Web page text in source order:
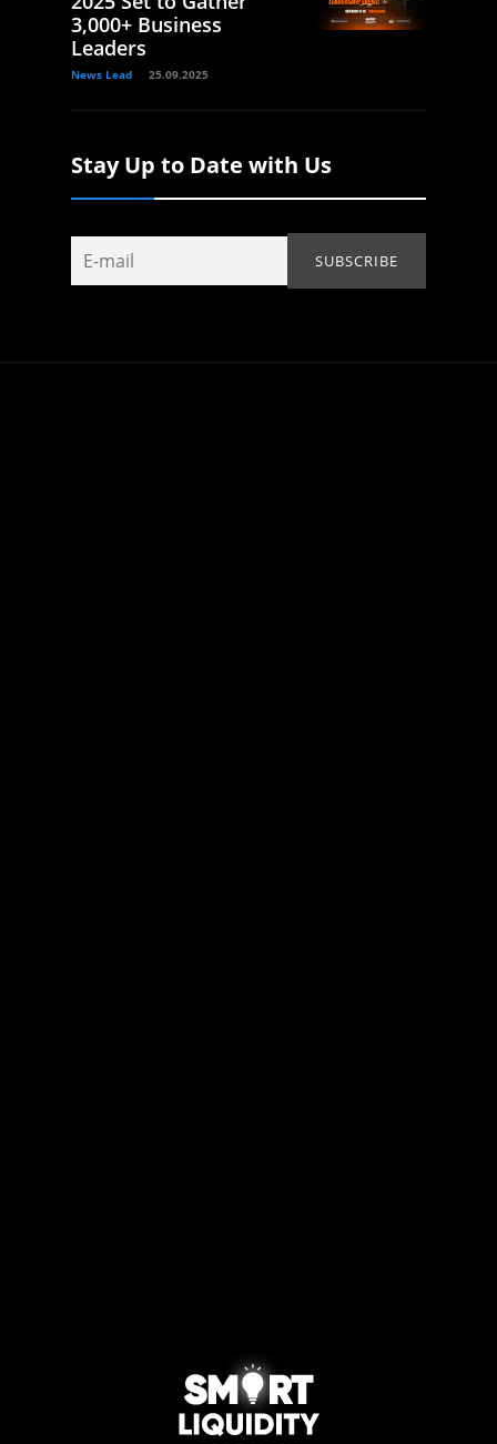
3,000+ Business
Leaders
News Lead 25.09.2025
Stay Up to Date with Us